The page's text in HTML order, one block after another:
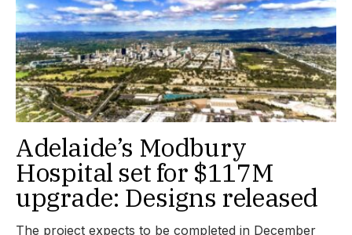
Adelaide’s Modbury
Hospital set for $117M
upgrade: Designs released
The project expects to be completed in December